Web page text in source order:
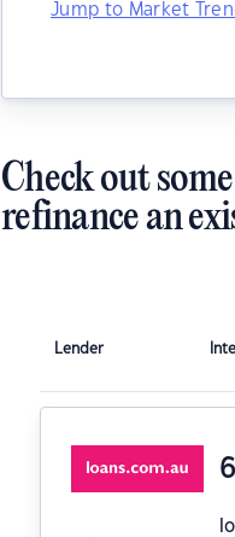
Jump to Market
Check out
refinance an
Lender